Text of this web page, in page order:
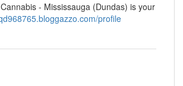
- Mississauga (Dundas) is your
profile